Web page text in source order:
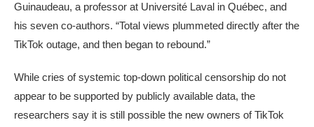
Guinaudeau, a professor at Université Laval in Québec, and
his seven co-authors. “Total views plummeted directly after the
TikTok outage, and then began to rebound.”
While cries of systemic top-down political censorship do not
appear to be supported by publicly available data, the
researchers say it is still possible the new owners of TikTok